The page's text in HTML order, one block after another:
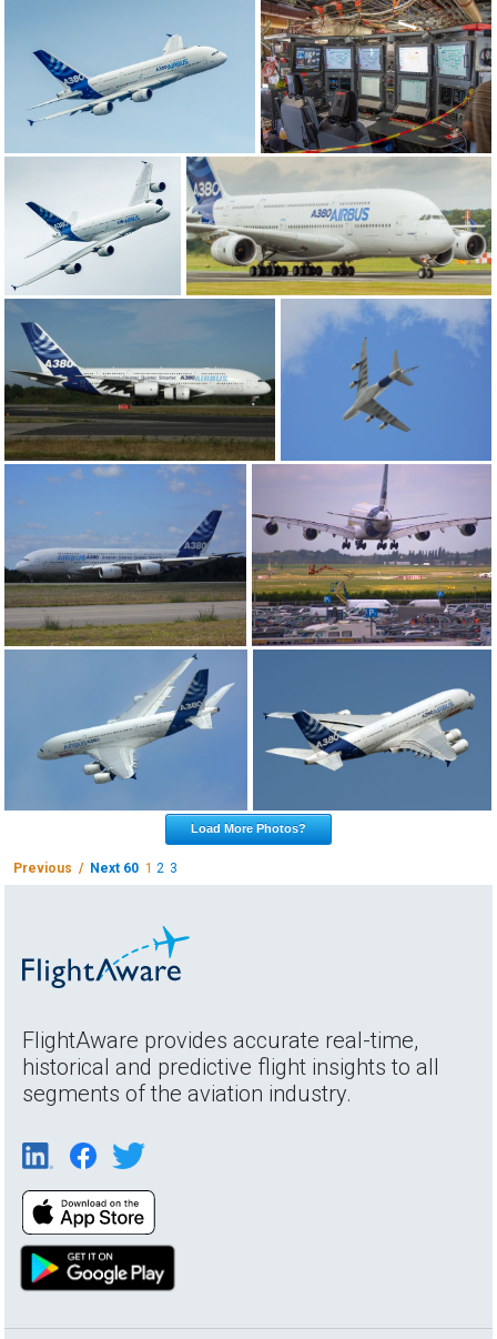
Load More Photos?
Previous / Next 60 12 3
FlightAware provides accurate real-time,
historical and predictive flight insights to all
segments of the aviation industry.